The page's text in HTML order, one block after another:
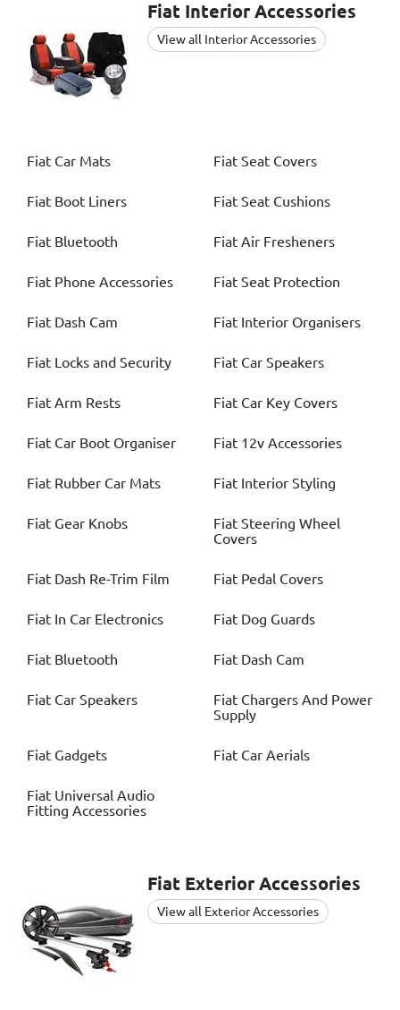
Fiat Interior Accessories
View all Interior Accessories
Fiat Car Mats Fiat Seat Covers
Fiat Boot Liners Fiat Seat Cushions
Fiat Bluetooth Fiat Air Fresheners
Fiat Phone Accessories Fiat Seat Protection
Fiat Dash Cam Fiat Interior Organisers
Fiat Locks and Security Fiat Car Speakers
Fiat Arm Rests Fiat Car Key Covers
Fiat Car Boot Organiser Fiat 12v Accessories
Fiat Rubber Car Mats Fiat Interior Styling
Fiat Gear Knobs Fiat Steering Wheel
Covers
Fiat Dash Re-Trim Film Fiat Pedal Covers
Fiat In Car Electronics Fiat Dog Guards
Fiat Bluetooth Fiat Dash Cam
Fiat Car Speakers Fiat Chargers And Power
Supply
Fiat Gadgets Fiat Car Aerials
Fiat Universal Audio
Fitting Accessories
Fiat Exterior Accessories
View all Exterior Accessories